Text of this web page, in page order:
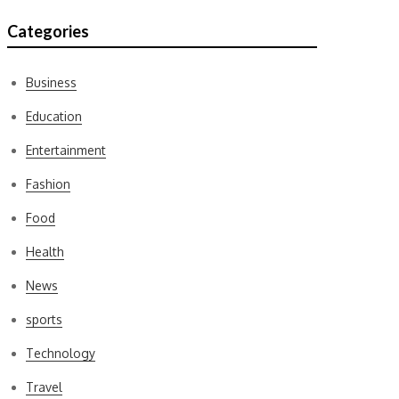
Categories
Business
Education
Entertainment
Fashion
Food
Health
News
sports
Technology
Travel